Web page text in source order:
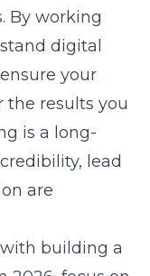
By working
digital
your
results you
is a long-
lead
are
building a